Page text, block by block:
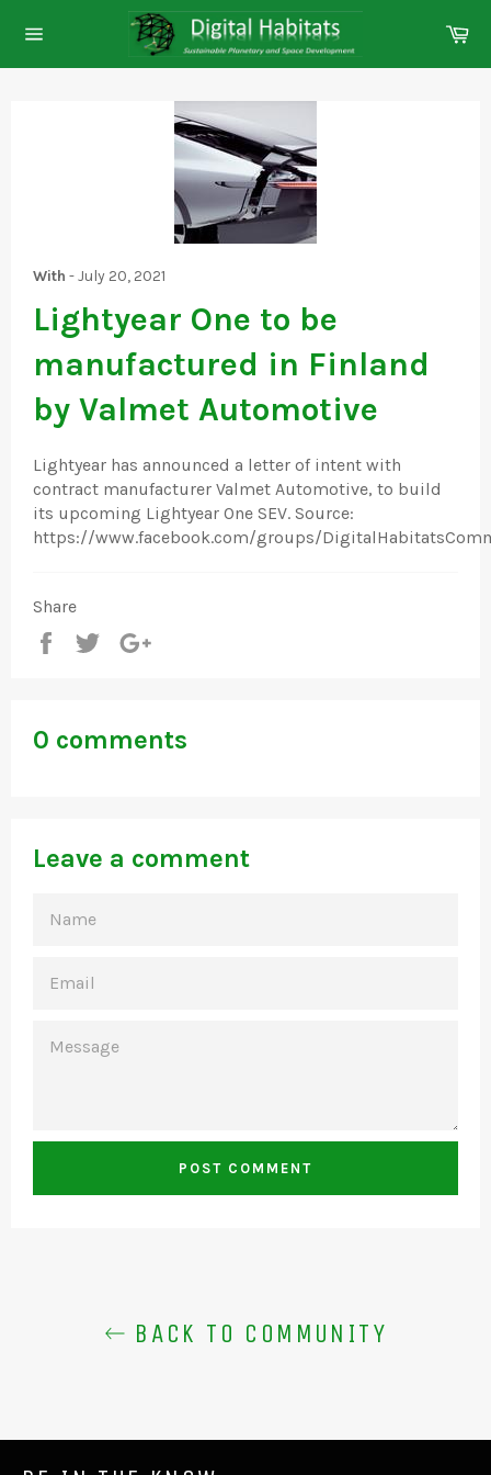
navigation
With -July 20, 2021
Lightyear One to be
manufactured in Finland
by Valmet Automotive
Lightyear has announced a letter of intent with
contract manufacturer Valmet Automotive, to build
its upcoming Lightyear One SEV. Source:
https://www.facebook.com/groups/
Share
Share
Tweet
0 comments
Leave a comment
BACK TO COMMUNITY